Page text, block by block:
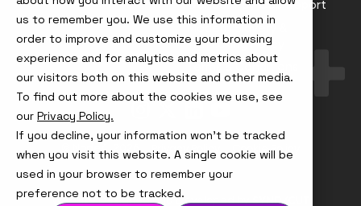
us to remember you. We use this information in
order to improve and customize your browsing
experience and for analytics and metrics about
our visitors both on this website and other media.
To find out more about the cookies we use, see
our Privacy Policy.
If you decline, your information won’t be tracked
when you visit this website. A single cookie will be
used in your browser to remember your
preference not to be tracked.
Gender Pay Gap Report
Modern Slavery &
Trafficking Policy
Terms & Conditions
Visit
on
Instagram
Visit
on
X
Visit
on
LinkedIn
Visit
on
YouTube
© Node4, 2026 Privacy Policy Cookie Policy
Website Designed and Developed by